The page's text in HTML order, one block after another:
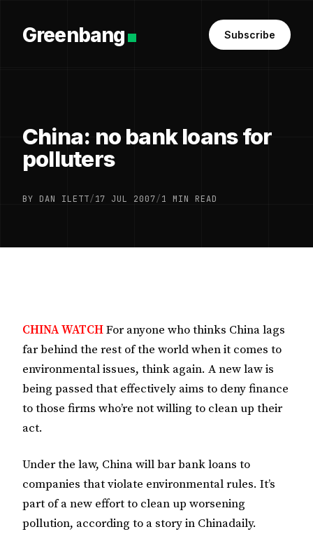
Greenbang Subscribe
China: no bank loans for
polluters
BY DAN ILETT/17 JUL 2007/1 MIN READ
CHINA WATCHFor anyone who thinks China lags
far behind the rest of the world when it comes to
environmental issues, think again. A new law is
being passed that effectively aims to deny finance
to those firms who’re not willing to clean up their
act.
Under the law, China will bar bank loans to
companies that violate environmental rules. It’s
part of a new effort to clean up worsening
pollution, according to a story in Chinadaily.